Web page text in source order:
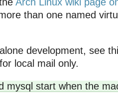
than one named
development, see
local mail only.
mysql start when the